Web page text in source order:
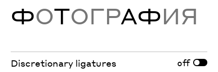
ФОТОГРАФИЯ
Discretionary ligatures off